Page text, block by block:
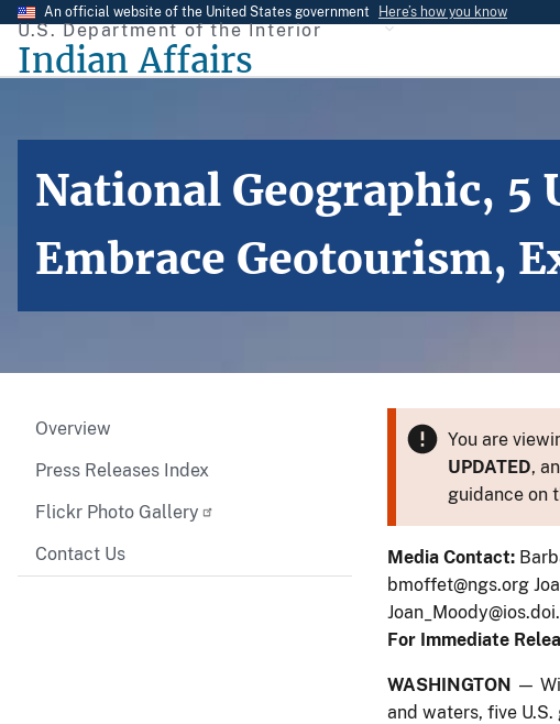
Skip
main
An official website of the United States government Here’s how you know
U.S. Department of the Interior
Indian Affairs
National Geographic, 5
Embrace Geotourism,
Overview
Press Releases Index
Flickr Photo Gallery
Contact Us
You are
UPDATED,
guidance on
Media Contact:
bmoffet@ngs.org
For Immediate
WASHINGTON —
and waters, five